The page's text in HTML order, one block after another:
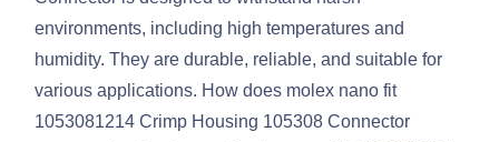
environments, including high temperatures and
humidity. They are durable, reliable, and suitable for
various applications. How does molex nano fit
1053081214 Crimp Housing 105308 Connector